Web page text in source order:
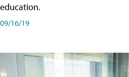
education.
09/16/19